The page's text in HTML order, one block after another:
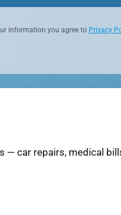
information you agree to Privacy
car repairs, medical